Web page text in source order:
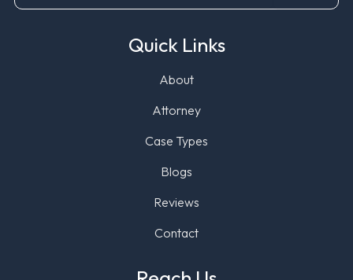
Quick Links
About
Attorney
Case Types
Blogs
Reviews
Contact